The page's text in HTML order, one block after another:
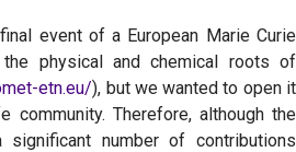
event of a European Marie Curie
physical and chemical roots of
etn.eu/), but we wanted to open it
community. Therefore, although the
number of contributions